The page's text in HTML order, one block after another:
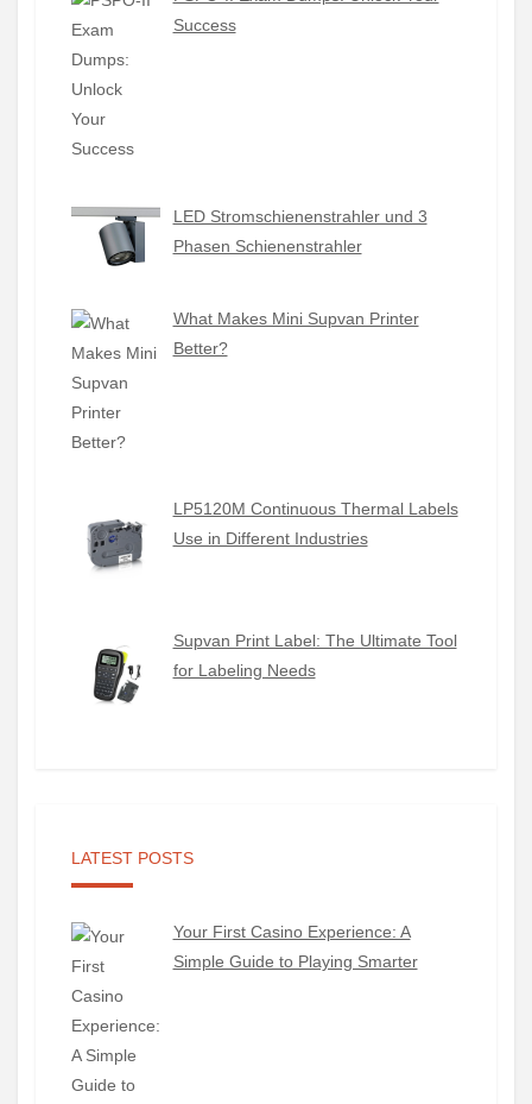
Success
LED Stromschienenstrahler und 3
Phasen Schienenstrahler
What Makes Mini Supvan Printer
Better?
LP5120M Continuous Thermal Labels
Use in Different Industries
Supvan Print Label: The Ultimate Tool
for Labeling Needs
LATEST POSTS
Your First Casino Experience: A
Simple Guide to Playing Smarter